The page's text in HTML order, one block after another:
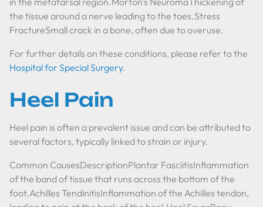
the tissue around a nerve leading to the toes.Stress
FractureSmall crack in a bone, often due to overuse.
For further details on these conditions, please refer to the
Hospital for Special Surgery.
Heel Pain
Heel pain is often a prevalent issue and can be attributed to
several factors, typically linked to strain or injury.
Common CausesDescriptionPlantar FasciitisInflammation
of the band of tissue that runs across the bottom of the
foot.Achilles TendinitisInflammation of the Achilles tendon,